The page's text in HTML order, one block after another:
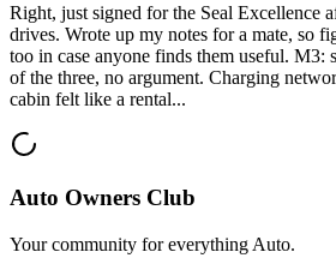
Right, just signed for the Seal Excellence
drives. Wrote up my notes for a mate, so
too in case anyone finds them useful. M3:
of the three, no argument. Charging
cabin felt like a rental...
Auto Owners Club
Your community for everything Auto.